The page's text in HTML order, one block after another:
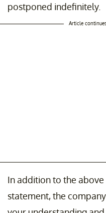
postponed indefinitely.
Article
In addition to the
statement, the